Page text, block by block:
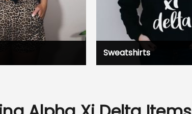
Sweatshirts